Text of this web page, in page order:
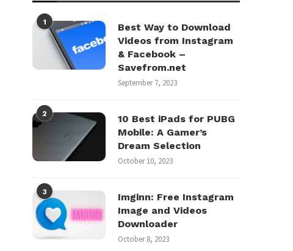
1
Best Way to Download
Videos from Instagram
& Facebook –
Savefrom.net
September 7, 2023
2
10 Best iPads for PUBG
Mobile: A Gamer’s
Dream Selection
October 10, 2023
3
Imginn: Free Instagram
Image and Videos
Downloader
October 8, 2023